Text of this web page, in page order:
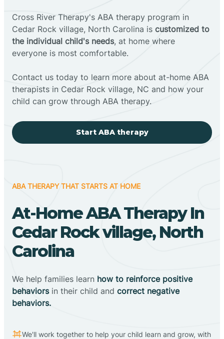
Cross River Therapy's ABA therapy program in
Cedar Rock village, North Carolina is customized to
the individual child's needs, at home where
everyone is most comfortable.
Contact us today to learn more about at-home ABA
therapists in Cedar Rock village, NC and how your
child can grow through ABA therapy.
Start ABA therapy
ABA THERAPY THAT STARTS AT HOME
At-Home ABA Therapy In
Cedar Rock village, North
Carolina
We help families learn how to reinforce positive
behaviorsin their child and correct negative
behaviors.
We'll work together to help your child learn and grow, with